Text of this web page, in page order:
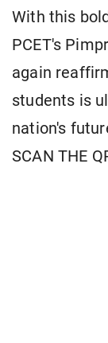
With this
PCET's
again
students is
nation's
SCAN THE